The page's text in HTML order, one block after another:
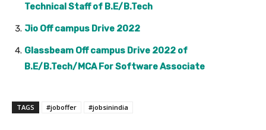
Technical Staff of B.E/B.Tech
Jio Off campus Drive 2022
Glassbeam Off campus Drive 2022 of
B.E/B.Tech/MCA For Software Associate
TAGS #joboffer #jobsinindia